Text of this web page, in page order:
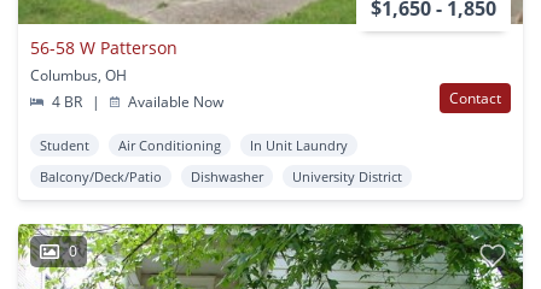
$1,650 - 1,850
56-58 W Patterson
Columbus, OH
4 BR
| Available Now Contact
Student Air Conditioning
In Unit Laundry
Balcony/Deck/Patio
Dishwasher University District
0